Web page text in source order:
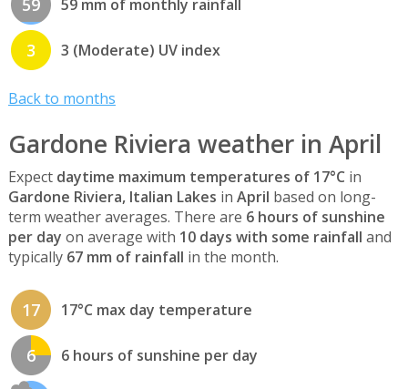
59 59 mm of monthly rainfall
3 3 (Moderate) UV index
Back to months
Gardone Riviera weather in April
Expect daytime maximum temperatures of 17°C in
Gardone Riviera, Italian Lakes in April based on long-
term weather averages. There are 6 hours of sunshine
per day on average with 10 days with some rainfall and
typically 67 mm of rainfall in the month.
17 17°C max day temperature
6 6 hours of sunshine per day